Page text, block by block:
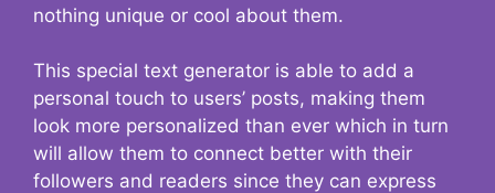
nothing unique or cool about them.
This special text generator is able to add a
personal touch to users’ posts, making them
look more personalized than ever which in turn
will allow them to connect better with their
followers and readers since they can express